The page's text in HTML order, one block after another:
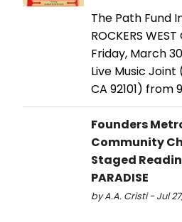
The Path Fund
ROCKERS
Friday, March
Live Music Joint
CA 92101) from
Founders
Community
Staged
PARADISE
by A.A. Cristi - Jul